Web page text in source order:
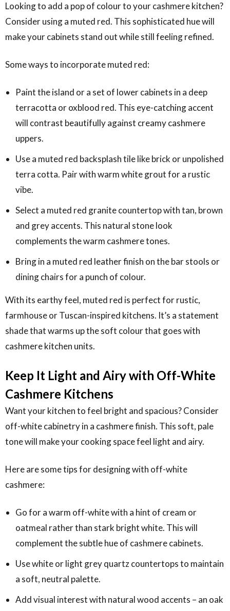
Looking to add a pop of colour to your cashmere kitchen?
Consider using a muted red. This sophisticated hue will
make your cabinets stand out while still feeling refined.
Some ways to incorporate muted red:
Paint the island or a set of lower cabinets in a deep
terracotta or oxblood red. This eye-catching accent
will contrast beautifully against creamy cashmere
uppers.
Use a muted red backsplash tile like brick or unpolished
terra cotta. Pair with warm white grout for a rustic
vibe.
Select a muted red granite countertop with tan, brown
and grey accents. This natural stone look
complements the warm cashmere tones.
Bring in a muted red leather finish on the bar stools or
dining chairs for a punch of colour.
With its earthy feel, muted red is perfect for rustic,
farmhouse or Tuscan-inspired kitchens. It’s a statement
shade that warms up the soft colour that goes with
cashmere kitchen units.
Keep It Light and Airy with Off-White
Cashmere Kitchens
Want your kitchen to feel bright and spacious? Consider
off-white cabinetry in a cashmere finish. This soft, pale
tone will make your cooking space feel light and airy.
Here are some tips for designing with off-white
cashmere:
Go for a warm off-white with a hint of cream or
oatmeal rather than stark bright white. This will
complement the subtle hue of cashmere cabinets.
Use white or light grey quartz countertops to maintain
a soft, neutral palette.
Add visual interest with natural wood accents – an oak